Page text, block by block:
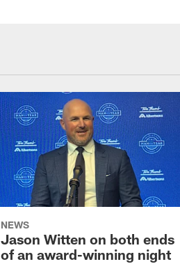
NEWS
Jason Witten on both ends
of an award-winning night